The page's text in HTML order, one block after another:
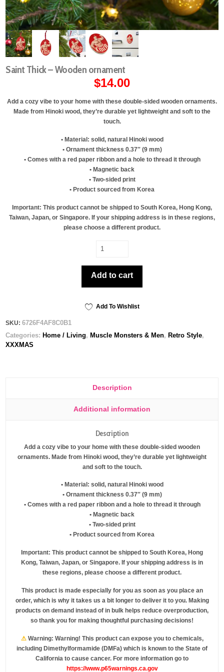
Saint Thick – Wooden ornament
$14.00
Add a cozy vibe to your home with these double-sided wooden ornaments.
Made from Hinoki wood, they’re durable yet lightweight and soft to the
touch.
• Material: solid, natural Hinoki wood
• Ornament thickness 0.37″ (9 mm)
• Comes with a red paper ribbon and a hole to thread it through
• Magnetic back
• Two-sided print
• Product sourced from Korea
Important: This product cannot be shipped to South Korea, Hong Kong,
Taiwan, Japan, or Singapore. If your shipping address is in these regions,
please choose a different product.
Add to cart
Add To Wishlist
SKU:6726F4AF8C0B1
Categories:Home / Living,Muscle Monsters & Men,Retro Style,
XXXMAS
Description
Additional information
Description
Add a cozy vibe to your home with these double-sided wooden
ornaments. Made from Hinoki wood, they’re durable yet lightweight
and soft to the touch.
• Material: solid, natural Hinoki wood
• Ornament thickness 0.37″ (9 mm)
• Comes with a red paper ribbon and a hole to thread it through
• Magnetic back
• Two-sided print
• Product sourced from Korea
Important: This product cannot be shipped to South Korea, Hong
Kong, Taiwan, Japan, or Singapore. If your shipping address is in
these regions, please choose a different product.
This product is made especially for you as soon as you place an
order, which is why it takes us a bit longer to deliver it to you. Making
products on demand instead of in bulk helps reduce overproduction,
so thank you for making thoughtful purchasing decisions!
⚠ Warning: Warning! This product can expose you to chemicals,
including Dimethylformamide (DMFa) which is known to the State of
California to cause cancer. For more information go to
https://www.p65warnings.ca.gov